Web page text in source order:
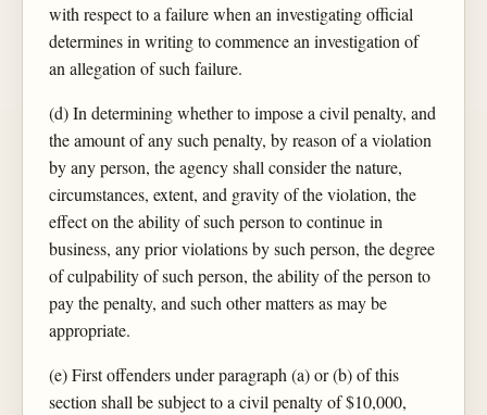
with respect to a failure when an investigating official
determines in writing to commence an investigation of
an allegation of such failure.
(d) In determining whether to impose a civil penalty, and
the amount of any such penalty, by reason of a violation
by any person, the agency shall consider the nature,
circumstances, extent, and gravity of the violation, the
effect on the ability of such person to continue in
business, any prior violations by such person, the degree
of culpability of such person, the ability of the person to
pay the penalty, and such other matters as may be
appropriate.
(e) First offenders under paragraph (a) or (b) of this
section shall be subject to a civil penalty of $10,000,